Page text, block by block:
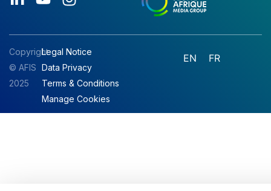
Copyright
© AFIS
2025
Legal Notice
Data Privacy
Terms & Conditions
Manage Cookies
EN FR